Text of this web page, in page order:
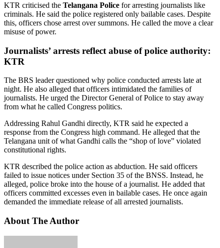
KTR criticised the Telangana Police for arresting journalists like
criminals. He said the police registered only bailable cases. Despite
this, officers chose arrest over summons. He called the move a clear
misuse of power.
Journalists’ arrests reflect abuse of police authority:
KTR
The BRS leader questioned why police conducted arrests late at
night. He also alleged that officers intimidated the families of
journalists. He urged the Director General of Police to stay away
from what he called Congress politics.
Addressing Rahul Gandhi directly, KTR said he expected a
response from the Congress high command. He alleged that the
Telangana unit of what Gandhi calls the “shop of love” violated
constitutional rights.
KTR described the police action as abduction. He said officers
failed to issue notices under Section 35 of the BNSS. Instead, he
alleged, police broke into the house of a journalist. He added that
officers committed excesses even in bailable cases. He once again
demanded the immediate release of all arrested journalists.
About The Author